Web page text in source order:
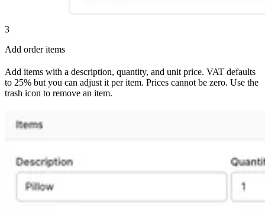
3
Add order items
Add items with a description, quantity, and unit price. VAT defaults
to 25% but you can adjust it per item. Prices cannot be zero. Use the
trash icon to remove an item.